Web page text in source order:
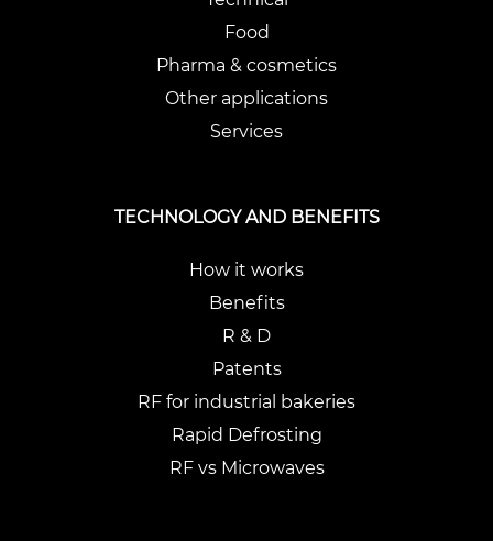
Food
Pharma & cosmetics
Other applications
Services
TECHNOLOGY AND BENEFITS
How it works
Benefits
R & D
Patents
RF for industrial bakeries
Rapid Defrosting
RF vs Microwaves